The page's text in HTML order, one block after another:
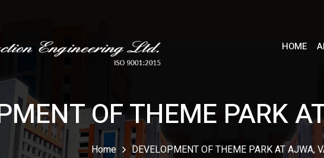
HOME
OF THEME PARK
Home DEVELOPMENT OF THEME PARK AT AJWA,